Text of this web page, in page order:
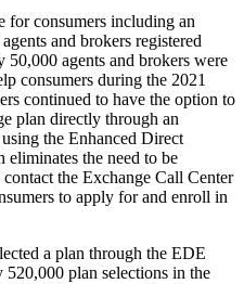
for consumers including an
and brokers registered
agents and brokers were
consumers during the 2021
continued to have the option to
plan directly through an
the Enhanced Direct
the need to be
the Exchange Call Center
to apply for and enroll in
a plan through the EDE
plan selections in the